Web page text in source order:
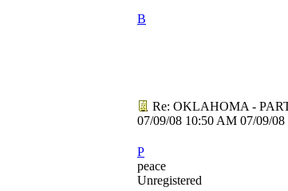
B
Re: OKLAHOMA -
07/09/08 10:50 AM 07/09/08
P
peace
Unregistered